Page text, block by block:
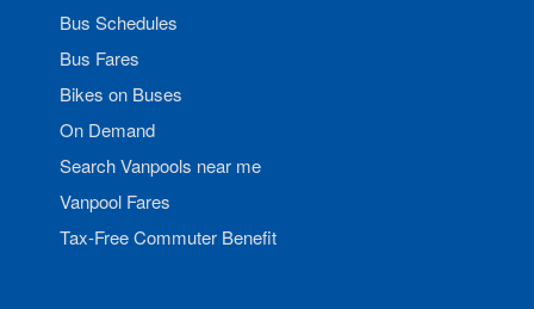
Bus Schedules
Bus Fares
Bikes on Buses
On Demand
Search Vanpools near me
Vanpool Fares
Tax-Free Commuter Benefit